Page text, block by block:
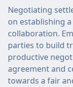
Negotiating
on establishing
collaboration.
parties to build
productive
agreement and
towards a fair